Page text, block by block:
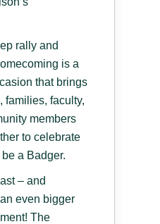
rally and
is a
that brings
families, faculty,
members
to celebrate
a Badger.
– and
even bigger
The